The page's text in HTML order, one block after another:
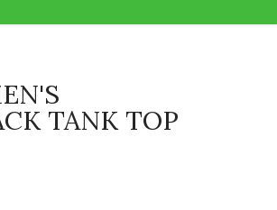
TANK TOP